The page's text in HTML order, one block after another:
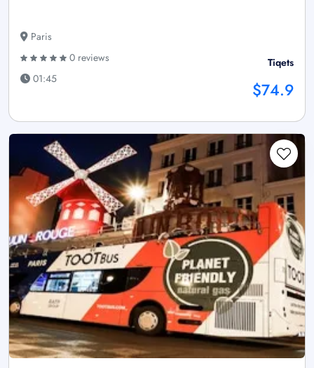
Paris
0 reviews
01:45
Tiqets
$74.9